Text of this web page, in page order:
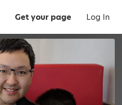
Get your page Log In